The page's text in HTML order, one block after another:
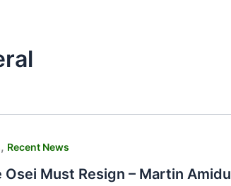
, Recent News
Must Resign – Martin Amidu